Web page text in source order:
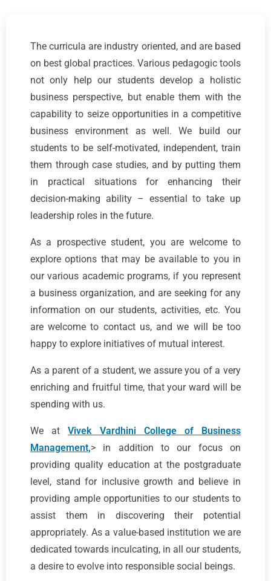
The curricula are industry oriented, and are based
on best global practices. Various pedagogic tools
not only help our students develop a holistic
business perspective, but enable them with the
capability to seize opportunities in a competitive
business environment as well. We build our
students to be self-motivated, independent, train
them through case studies, and by putting them
in practical situations for enhancing their
decision-making ability – essential to take up
leadership roles in the future.
As a prospective student, you are welcome to
explore options that may be available to you in
our various academic programs, if you represent
a business organization, and are seeking for any
information on our students, activities, etc. You
are welcome to contact us, and we will be too
happy to explore initiatives of mutual interest.
As a parent of a student, we assure you of a very
enriching and fruitful time, that your ward will be
spending with us.
We atVivek Vardhini College of Business
Management,> in addition to our focus on
providing quality education at the postgraduate
level, stand for inclusive growth and believe in
providing ample opportunities to our students to
assist them in discovering their potential
appropriately. As a value-based institution we are
dedicated towards inculcating, in all our students,
a desire to evolve into responsible social beings.